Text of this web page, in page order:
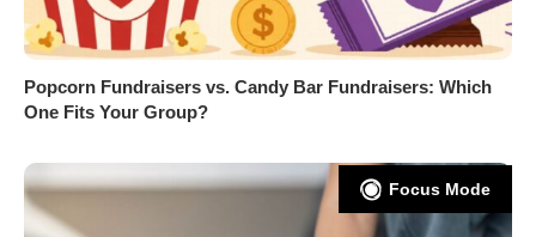
Popcorn Fundraisers vs. Candy Bar Fundraisers: Which
One Fits Your Group?
Focus Mode